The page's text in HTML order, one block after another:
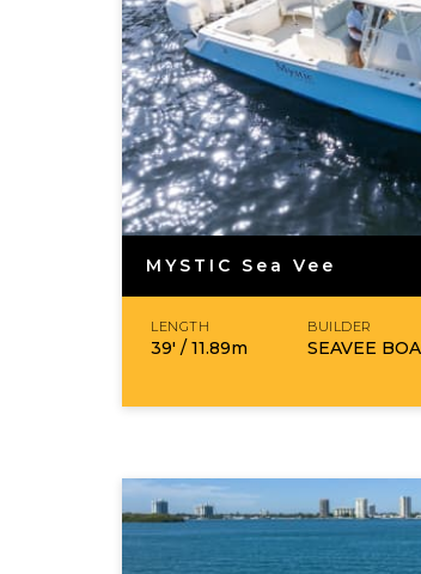
MYSTIC Sea Vee
LENGTH
39′ / 11.89m
BUILDER
SEAVEE